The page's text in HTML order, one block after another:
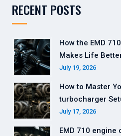
RECENT POSTS
How the EMD
Makes Life
July 19, 2026
How to Master
turbocharger
July 17, 2026
EMD 710